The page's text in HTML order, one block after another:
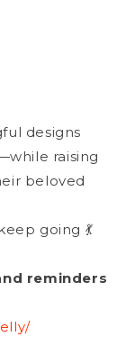
designs
raising
beloved
going 💃
reminders